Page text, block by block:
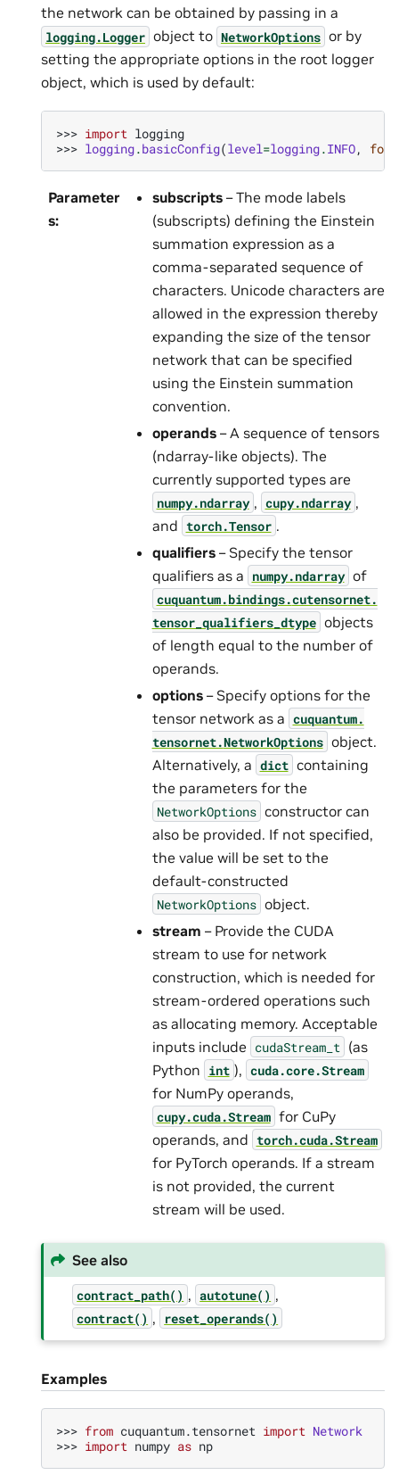
the network can be obtained by passing in a
logging.Logger object to NetworkOptions or by
setting the appropriate options in the root logger
object, which is used by default:
>>> import logging
>>> logging.basicConfig(level=logging.INFO,
Parameter
s:
subscripts– The mode labels
(subscripts) defining the Einstein
summation expression as a
comma-separated sequence of
characters. Unicode characters are
allowed in the expression thereby
expanding the size of the tensor
network that can be specified
using the Einstein summation
convention.
operands– A sequence of tensors
(ndarray-like objects). The
currently supported types are
numpy.ndarray , cupy.ndarray ,
and torch.Tensor .
qualifiers– Specify the tensor
qualifiers as a numpy.ndarray of
cuquantum.bindings.cutensornet.
tensor_qualifiers_dtype objects
of length equal to the number of
operands.
options– Specify options for the
tensor network as a cuquantum.
tensornet.NetworkOptions object.
Alternatively, a dict containing
the parameters for the
NetworkOptions constructor can
also be provided. If not specified,
the value will be set to the
default-constructed
NetworkOptions object.
stream – Provide the CUDA
stream to use for network
construction, which is needed for
stream-ordered operations such
as allocating memory. Acceptable
inputs include cudaStream_t (as
Python int ), cuda.core.Stream
for NumPy operands,
cupy.cuda.Stream for CuPy
operands, and torch.cuda.Stream
for PyTorch operands. If a stream
is not provided, the current
stream will be used.
See also
contract_path() , autotune() ,
contract() , reset_operands()
Examples
>>> from cuquantum.tensornet import Network
>>> import numpy as np